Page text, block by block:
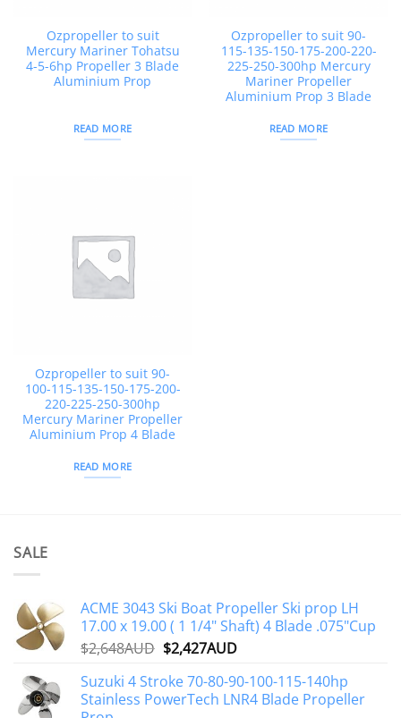
Ozpropeller to suit
Mercury Mariner Tohatsu
4-5-6hp Propeller 3 Blade
Aluminium Prop
READ MORE
Ozpropeller to suit 90-
115-135-150-175-200-220-
225-250-300hp Mercury
Mariner Propeller
Aluminium Prop 3 Blade
READ MORE
Ozpropeller to suit 90-
100-115-135-150-175-200-
220-225-250-300hp
Mercury Mariner Propeller
Aluminium Prop 4 Blade
READ MORE
SALE
ACME 3043 Ski Boat Propeller Ski prop LH
17.00 x 19.00 ( 1 1/4" Shaft) 4 Blade .075"Cup
$2,648AUD Original
was:
$2,648AUD.
$2,427AUDCurrent
is:
$2,427AUD.
Suzuki 4 Stroke 70-80-90-100-115-140hp
Stainless PowerTech LNR4 Blade Propeller